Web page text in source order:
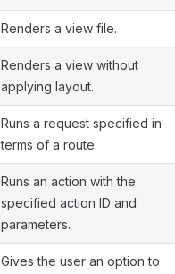
Renders a view file.
Renders a view without
applying layout.
Runs a request specified in
terms of a route.
Runs an action with the
specified action ID and
parameters.
Gives the user an option to